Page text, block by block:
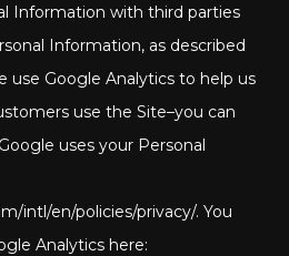
Information with third parties
Information, as described
use Google Analytics to help us
use the Site–you can
uses your Personal
intl/en/policies/privacy/. You
Analytics here: